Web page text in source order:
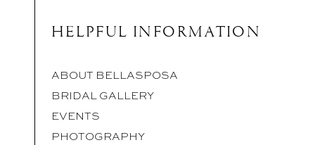
HELPFUL INFORMATION
ABOUT BELLASPOSA
BRIDAL GALLERY
EVENTS
PHOTOGRAPHY